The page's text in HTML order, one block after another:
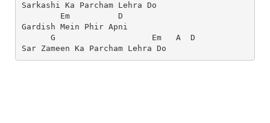
Sarkashi Ka Parcham Lehra Do
        Em          D
Gardish Mein Phir Apni
      G                    Em   A  D
Sar Zameen Ka Parcham Lehra Do